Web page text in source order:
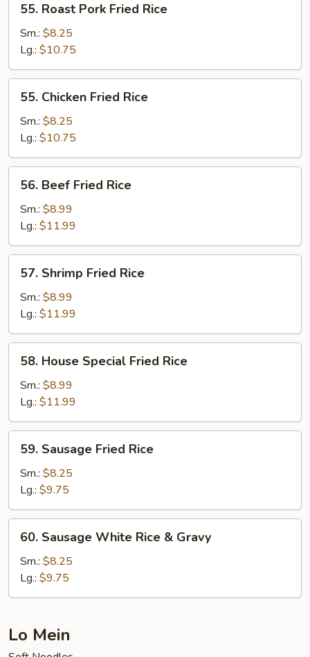
Roast
Pork
Fried
Rice
55. Roast Pork Fried Rice
Sm.: $8.25
Lg.: $10.75
Chicken
Fried
Rice
55. Chicken Fried Rice
Sm.: $8.25
Lg.: $10.75
Beef
Fried
Rice
56. Beef Fried Rice
Sm.: $8.99
Lg.: $11.99
Shrimp
Fried
Rice
57. Shrimp Fried Rice
Sm.: $8.99
Lg.: $11.99
House
Special
Fried
Rice
58. House Special Fried Rice
Sm.: $8.99
Lg.: $11.99
Sausage
Fried
Rice
59. Sausage Fried Rice
Sm.: $8.25
Lg.: $9.75
Sausage
White
Rice
&
60. Sausage White Rice & Gravy
Sm.: $8.25
Lg.: $9.75
Lo Mein